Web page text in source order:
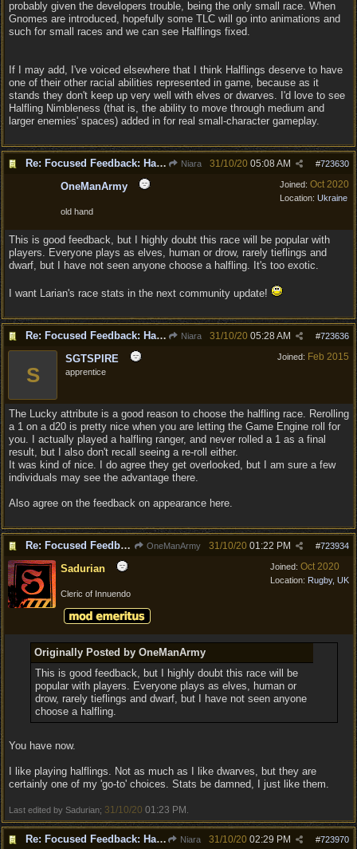
probably given the developers trouble, being the only small race. When
Gnomes are introduced, hopefully some TLC will go into animations and
such for small races and we can see Halflings fixed.
If I may add, I've voiced elsewhere that I think Halflings deserve to have
one of their other racial abilities represented in game, because as it
stands they don't keep up very well with elves or dwarves. I'd love to see
Halfling Nimbleness (that is, the ability to move through medium and
larger enemies' spaces) added in for real small-character gameplay.
Re: Focused Feedback: Halflings Niara #723630
31/10/20 05:08 AM
Joined: Oct 2020
Location: Ukraine
OneManArmy
old hand
This is good feedback, but I highly doubt this race will be popular with
players. Everyone plays as elves, human or drow, rarely tieflings and
dwarf, but I have not seen anyone choose a halfling. It's too exotic.
I want Larian's race stats in the next community update!
Re: Focused Feedback: Halflings Niara #723636
31/10/20 05:28 AM
Joined: Feb 2015
S
SGTSPIRE
apprentice
The Lucky attribute is a good reason to choose the halfling race. Rerolling
a 1 on a d20 is pretty nice when you are letting the Game Engine roll for
you. I actually played a halfling ranger, and never rolled a 1 as a final
result, but I also don't recall seeing a re-roll either.
It was kind of nice. I do agree they get overlooked, but I am sure a few
individuals may see the advantage there.
Also agree on the feedback on appearance here.
Re: Focused Feedback: Halflings OneManArmy #723934
31/10/20 01:22 PM
Joined: Oct 2020
Location: Rugby, UK
Sadurian
Cleric of Innuendo
Originally Posted by OneManArmy
This is good feedback, but I highly doubt this race will be
popular with players. Everyone plays as elves, human or
drow, rarely tieflings and dwarf, but I have not seen anyone
choose a halfling.
You have now.
I like playing halflings. Not as much as I like dwarves, but they are
certainly one of my 'go-to' choices. Stats be damned, I just like them.
Last edited by Sadurian; 31/10/20 01:23 PM
Re: Focused Feedback: Halflings Niara #723970
31/10/20 02:29 PM